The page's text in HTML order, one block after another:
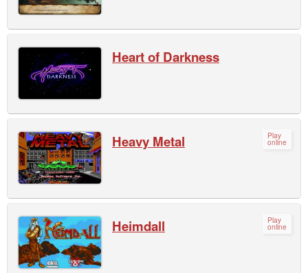
Heart of Darkness
Play
online
Heavy Metal
Play
online
Heimdall